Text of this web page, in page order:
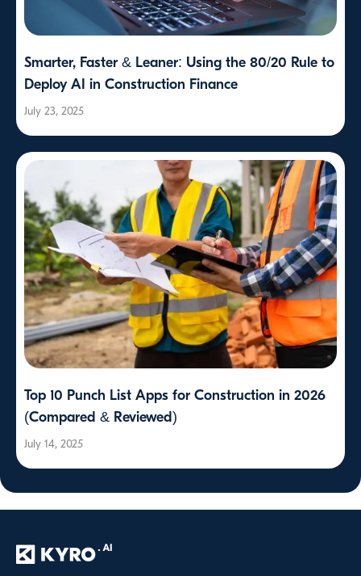
Smarter, Faster & Leaner: Using the 80/20 Rule to
Deploy AI in Construction Finance
July 23, 2025
Top 10 Punch List Apps for Construction in 2026
(Compared & Reviewed)
July 14, 2025